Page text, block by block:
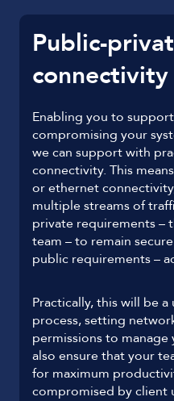
Public-
connectivity
Enabling you to
compromising your
we can support with
connectivity. This
or ethernet
multiple streams of
private requirements –
team – to remain
public requirements –
Practically, this will be
process, setting
permissions to
also ensure that your
for maximum
compromised by client